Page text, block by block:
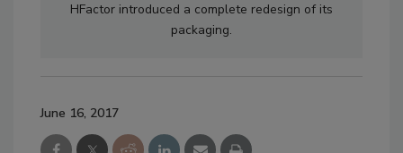
HFactor introduced a complete redesign of its
packaging.
June 16, 2017